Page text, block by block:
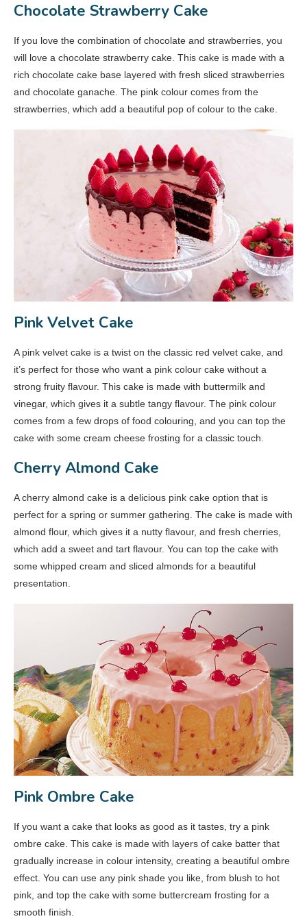
Chocolate Strawberry Cake
If you love the combination of chocolate and strawberries, you
will love a chocolate strawberry cake. This cake is made with a
rich chocolate cake base layered with fresh sliced strawberries
and chocolate ganache. The pink colour comes from the
strawberries, which add a beautiful pop of colour to the cake.
Pink Velvet Cake
A pink velvet cake is a twist on the classic red velvet cake, and
it’s perfect for those who want a pink colour cake without a
strong fruity flavour. This cake is made with buttermilk and
vinegar, which gives it a subtle tangy flavour. The pink colour
comes from a few drops of food colouring, and you can top the
cake with some cream cheese frosting for a classic touch.
Cherry Almond Cake
A cherry almond cake is a delicious pink cake option that is
perfect for a spring or summer gathering. The cake is made with
almond flour, which gives it a nutty flavour, and fresh cherries,
which add a sweet and tart flavour. You can top the cake with
some whipped cream and sliced almonds for a beautiful
presentation.
Pink Ombre Cake
If you want a cake that looks as good as it tastes, try a pink
ombre cake. This cake is made with layers of cake batter that
gradually increase in colour intensity, creating a beautiful ombre
effect. You can use any pink shade you like, from blush to hot
pink, and top the cake with some buttercream frosting for a
smooth finish.